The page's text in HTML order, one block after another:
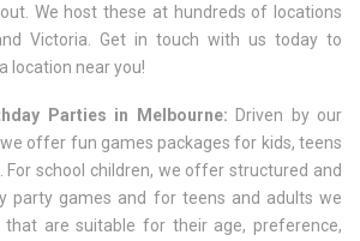
We host these at hundreds of locations
Victoria. Get in touch with us today to
location near you!
Parties in Melbourne: Driven by our
offer fun games packages for kids, teens
For school children, we offer structured and
party games and for teens and adults we
are suitable for their age, preference,